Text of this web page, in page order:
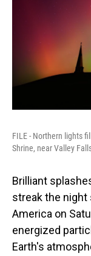
FILE - Northern lights
Shrine, near Valley
Brilliant
streak the night
America on
energized
Earth's